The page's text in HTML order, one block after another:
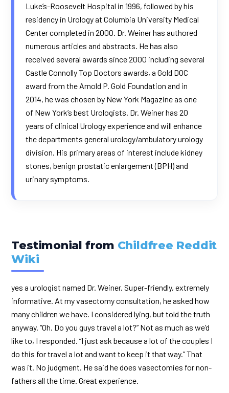
Luke’s-Roosevelt Hospital in 1996, followed by his
residency in Urology at Columbia University Medical
Center completed in 2000. Dr. Weiner has authored
numerous articles and abstracts. He has also
received several awards since 2000 including several
Castle Connolly Top Doctors awards, a Gold DOC
award from the Arnold P. Gold Foundation and in
2014, he was chosen by New York Magazine as one
of New York’s best Urologists. Dr. Weiner has 20
years of clinical Urology experience and will enhance
the departments general urology/ambulatory urology
division. His primary areas of interest include kidney
stones, benign prostatic enlargement (BPH) and
urinary symptoms.
Testimonial from Childfree Reddit
Wiki
yes a urologist named Dr. Weiner. Super-friendly, extremely
informative. At my vasectomy consultation, he asked how
many children we have. I considered lying, but told the truth
anyway. “Oh. Do you guys travel a lot?” Not as much as we’d
like to, I responded. “I just ask because a lot of the couples I
do this for travel a lot and want to keep it that way.” That
was it. No judgment. He said he does vasectomies for non-
fathers all the time. Great experience.